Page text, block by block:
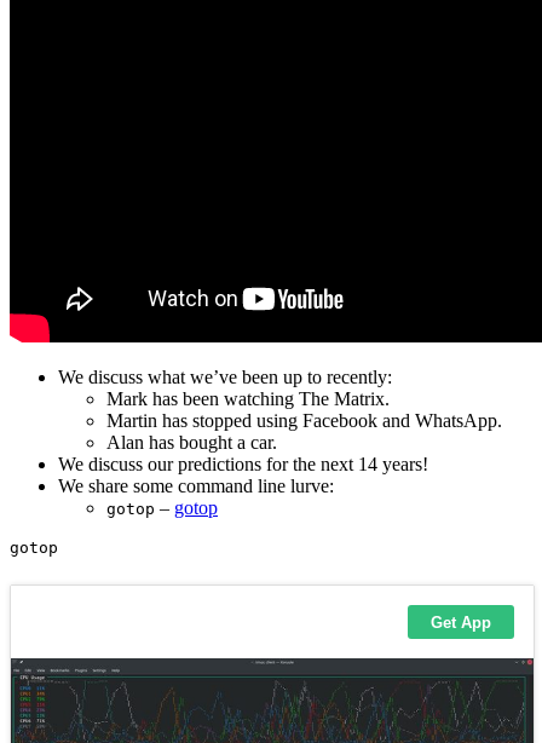
We discuss what we’ve been up to recently:
Mark has been watching The Matrix.
Martin has stopped using Facebook and WhatsApp.
Alan has bought a car.
We discuss our predictions for the next 14 years!
We share some command line lurve:
gotop – gotop